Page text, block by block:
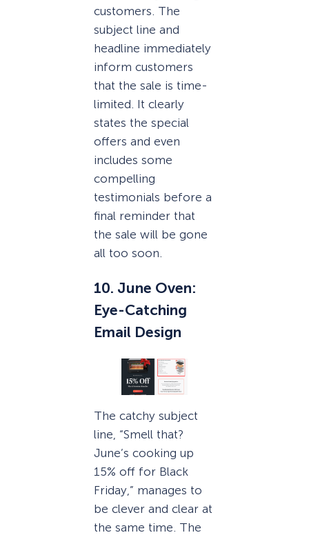
customers. The
subject line and
headline immediately
inform customers
that the sale is time-
limited. It clearly
states the special
offers and even
includes some
compelling
testimonials before a
final reminder that
the sale will be gone
all too soon.
10. June Oven:
Eye-Catching
Email Design
The catchy subject
line, “Smell that?
June’s cooking up
15% off for Black
Friday,” manages to
be clever and clear at
the same time. The